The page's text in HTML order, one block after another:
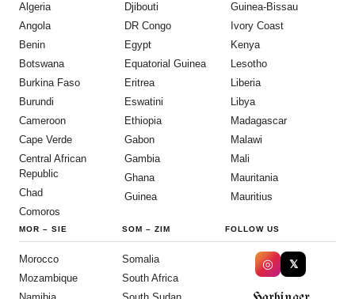
Algeria
Angola
Benin
Botswana
Burkina Faso
Burundi
Cameroon
Cape Verde
Central African
Republic
Chad
Comoros
Djibouti
DR Congo
Egypt
Equatorial Guinea
Eritrea
Eswatini
Ethiopia
Gabon
Gambia
Ghana
Guinea
Guinea-Bissau
Ivory Coast
Kenya
Lesotho
Liberia
Libya
Madagascar
Malawi
Mali
Mauritania
Mauritius
MOR – SIE
Morocco
Mozambique
SOM – ZIM
Somalia
South Africa
FOLLOW US
◎ 𝕏